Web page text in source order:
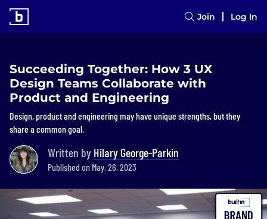
Join Log In
Succeeding Together: How 3 UX
Design Teams Collaborate with
Product and Engineering
Design, product and engineering may have unique strengths, but they
share a common goal.
Written by Hilary George-Parkin
Published on May. 26, 2023